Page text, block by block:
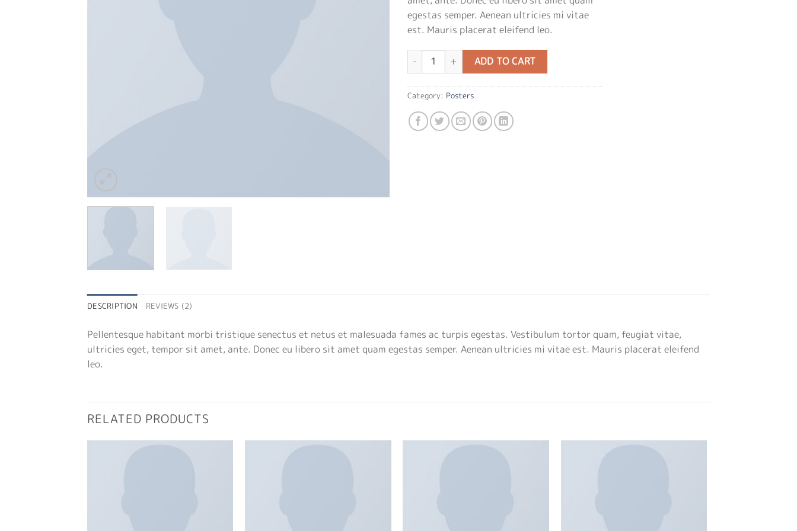
egestas semper. Aenean ultricies mi vitae
est. Mauris placerat eleifend leo.
Premium Quality quantityADD TO CART
Category: Posters
DESCRIPTION REVIEWS (2)
Pellentesque habitant morbi tristique senectus et netus et malesuada fames ac turpis egestas. Vestibulum tortor quam, feugiat vitae,
ultricies eget, tempor sit amet, ante. Donec eu libero sit amet quam egestas semper. Aenean ultricies mi vitae est. Mauris placerat eleifend
leo.
RELATED PRODUCTS